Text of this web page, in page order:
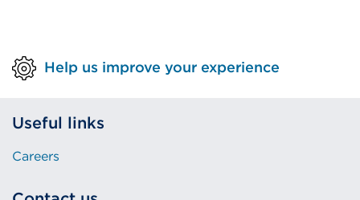
Help us improve your experience
Useful links
Careers